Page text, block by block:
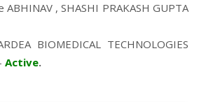
ABHINAV,SHASHI PRAKASH GUPTA
BIOMEDICAL TECHNOLOGIES
Active.